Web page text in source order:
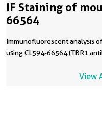
IF Staining of
66564
Immunofluorescent analysis
using CL594-66564 (TBR1
View